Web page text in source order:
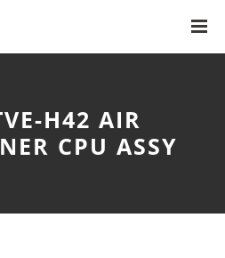
H42 AIR
CPU ASSY